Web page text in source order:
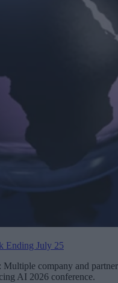
Ending July 25
Multiple company and partner
AI 2026 conference.